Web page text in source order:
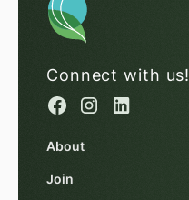
Connect with us!
About
Join